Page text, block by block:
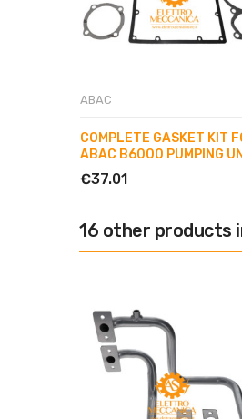
ABAC
COMPLETE GASKET KIT
ABAC B6000 PUMPING
€37.01
16 other products